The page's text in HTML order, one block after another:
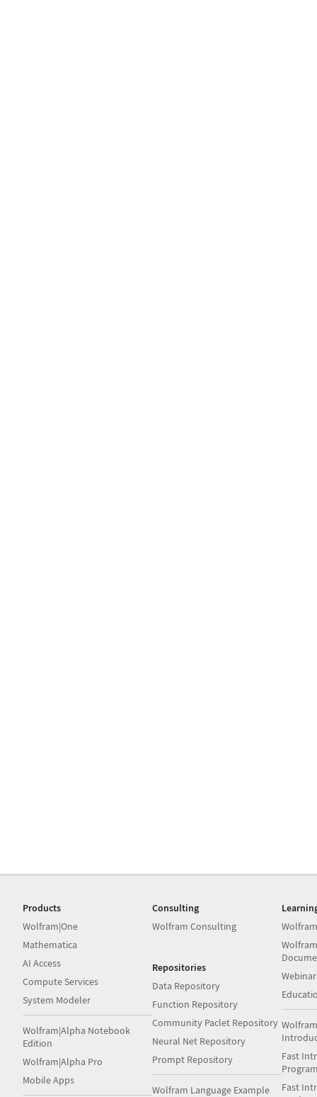
Products
Wolfram|One
Mathematica
AI Access
Compute Services
System Modeler
Wolfram|Alpha Notebook
Edition
Wolfram|Alpha Pro
Mobile Apps
Consulting
Wolfram Consulting
Repositories
Data Repository
Function Repository
Community Paclet Repository
Neural Net Repository
Prompt Repository
Wolfram Language Example
Fast
Fast